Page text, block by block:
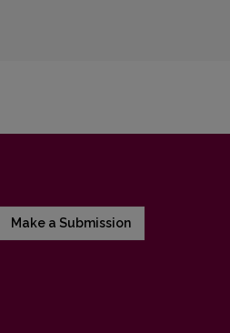
Make a Submission